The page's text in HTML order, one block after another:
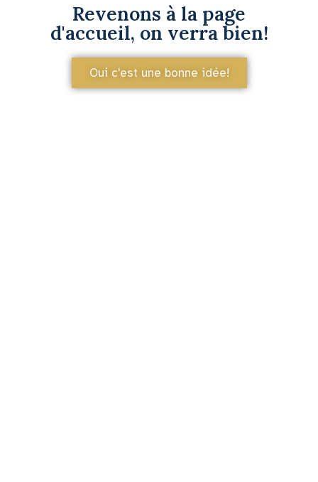
Revenons à la page
d'accueil, on verra bien!
Oui c'est une bonne idée!